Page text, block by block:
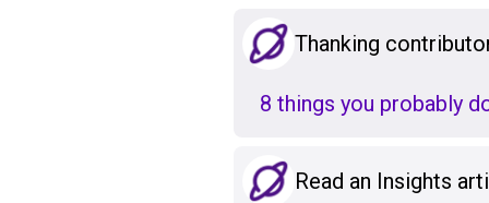
Thanking
8 things you probably
Read an Insights